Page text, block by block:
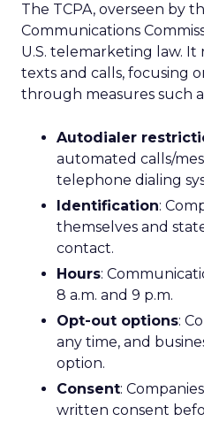
The TCPA, overseen by
Communications
U.S. telemarketing law.
texts and calls, focusing
through measures such
Autodialer
automated calls/
telephone dialing
Identification:
themselves and
contact.
Hours:
8 a.m. and 9 p.m.
Opt-out options:
any time, and
option.
Consent:
written consent